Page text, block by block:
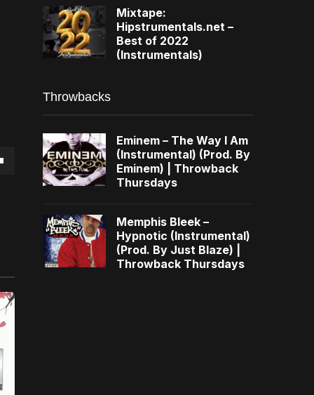
Mixtape:
Hipstrumentals.net –
Best of 2022
(Instrumentals)
Throwbacks
Eminem – The Way I Am
(Instrumental) (Prod. By
Eminem) | Throwback
Thursdays
Memphis Bleek –
Hypnotic (Instrumental)
(Prod. By Just Blaze) |
Throwback Thursdays